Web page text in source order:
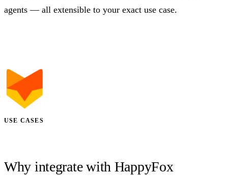
agents — all extensible to your exact use case.
USE CASES
Why integrate with HappyFox